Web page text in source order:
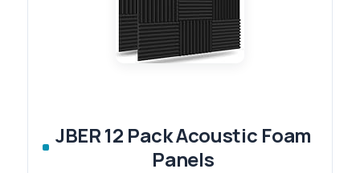
JBER 12 Pack Acoustic Foam
Panels